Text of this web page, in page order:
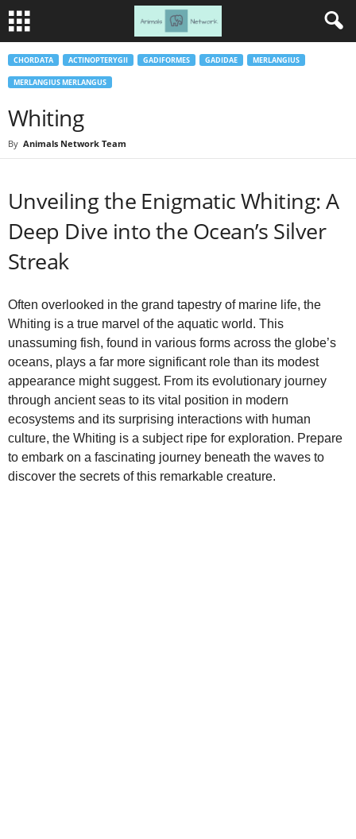
CHORDATA ACTINOPTERYGII GADIFORMES GADIDAE MERLANGIUS
MERLANGIUS MERLANGUS
Whiting
By Animals Network Team
Unveiling the Enigmatic Whiting: A
Deep Dive into the Ocean’s Silver
Streak
Often overlooked in the grand tapestry of marine life, the
Whiting is a true marvel of the aquatic world. This
unassuming fish, found in various forms across the globe’s
oceans, plays a far more significant role than its modest
appearance might suggest. From its evolutionary journey
through ancient seas to its vital position in modern
ecosystems and its surprising interactions with human
culture, the Whiting is a subject ripe for exploration. Prepare
to embark on a fascinating journey beneath the waves to
discover the secrets of this remarkable creature.